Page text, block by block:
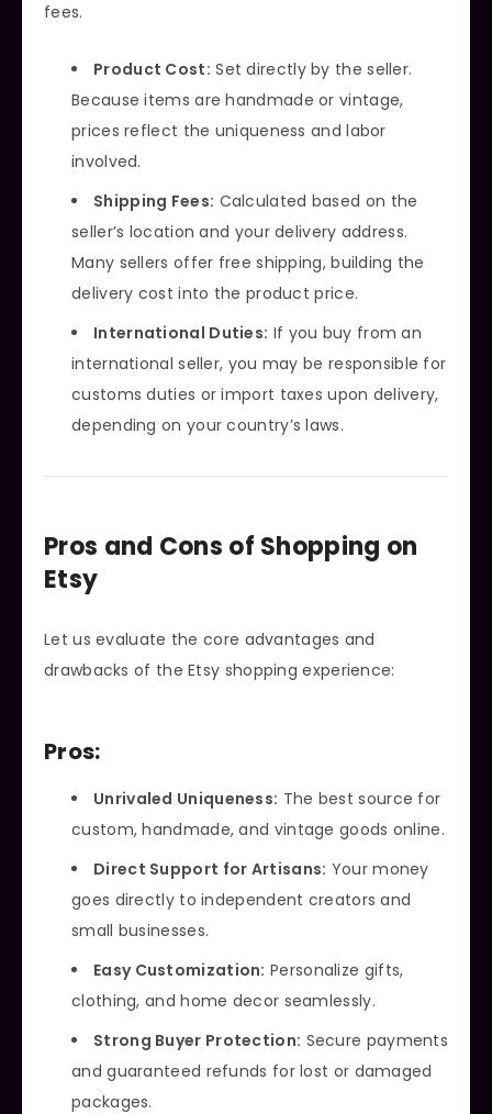
fees.
Product Cost: Set directly by the seller.
Because items are handmade or vintage,
prices reflect the uniqueness and labor
involved.
Shipping Fees: Calculated based on the
seller’s location and your delivery address.
Many sellers offer free shipping, building the
delivery cost into the product price.
International Duties: If you buy from an
international seller, you may be responsible for
customs duties or import taxes upon delivery,
depending on your country’s laws.
Pros and Cons of Shopping on
Etsy
Let us evaluate the core advantages and
drawbacks of the Etsy shopping experience:
Pros:
Unrivaled Uniqueness: The best source for
custom, handmade, and vintage goods online.
Direct Support for Artisans: Your money
goes directly to independent creators and
small businesses.
Easy Customization: Personalize gifts,
clothing, and home decor seamlessly.
Strong Buyer Protection: Secure payments
and guaranteed refunds for lost or damaged
packages.